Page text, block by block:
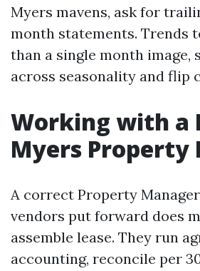
Myers mavens, ask for
month statements. Trends
than a single month image,
across seasonality and flip
Working with a
Myers Property
A correct Property
vendors put forward does
assemble lease. They run
accounting, reconcile per